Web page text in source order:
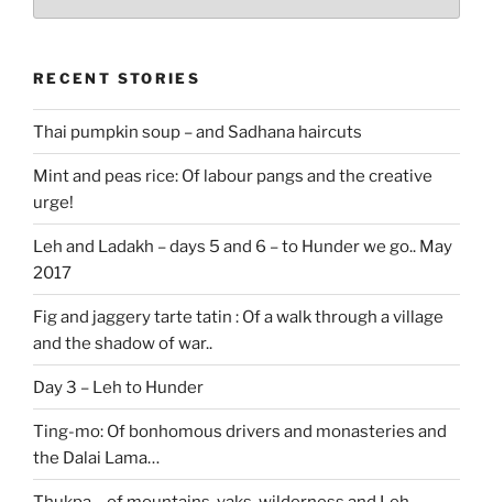
RECENT STORIES
Thai pumpkin soup – and Sadhana haircuts
Mint and peas rice: Of labour pangs and the creative
urge!
Leh and Ladakh – days 5 and 6 – to Hunder we go.. May
2017
Fig and jaggery tarte tatin : Of a walk through a village
and the shadow of war..
Day 3 – Leh to Hunder
Ting-mo: Of bonhomous drivers and monasteries and
the Dalai Lama…